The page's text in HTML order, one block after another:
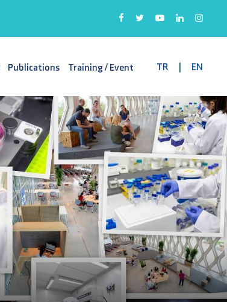
Publications Training / Event TR | EN